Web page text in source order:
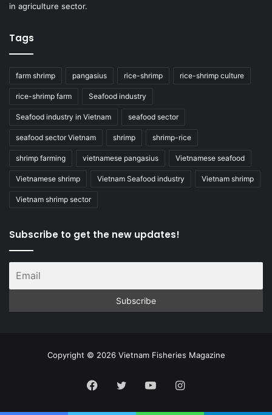
in agriculture sector.
Tags
farm shrimp pangasius rice-shrimp rice-shrimp culture
rice-shrimp farm Seafood industry
Seafood industry in Vietnam seafood sector
seafood sector Vietnam shrimp shrimp-rice
shrimp farming vietnamese pangasius Vietnamese seafood
Vietnamese shrimp Vietnam Seafood industry Vietnam shrimp
Vietnam shrimp sector
Subscribe to get the new updates!
Copyright © 2026 Vietnam Fisheries Magazine
Facebook
TwitterYouTubeInstagram